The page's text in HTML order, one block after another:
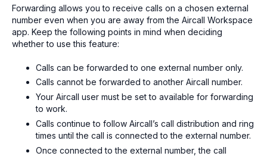
Forwarding allows you to receive calls on a chosen external
number even when you are away from the Aircall Workspace
app. Keep the following points in mind when deciding
whether to use this feature:
Calls can be forwarded to one external number only.
Calls cannot be forwarded to another Aircall number.
Your Aircall user must be set to available for forwarding
to work.
Calls continue to follow Aircall’s call distribution and ring
times until the call is connected to the external number.
Once connected to the external number, the call